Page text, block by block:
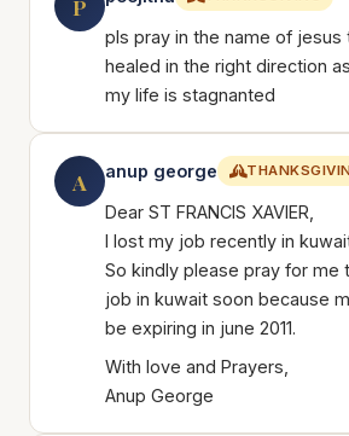
P
pls pray in the name of jesus
healed in the right direction
my life is stagnanted
A anup george
Dear ST FRANCIS XAVIER,
I lost my job recently in
So kindly please pray for me
job in kuwait soon because
be expiring in june 2011.
With love and Prayers,
Anup George